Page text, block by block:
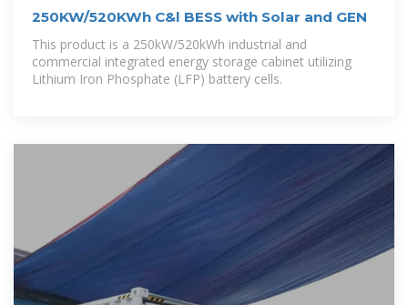
250KW/520KWh C&l BESS with Solar and GEN
This product is a 250kW/520kWh industrial and
commercial integrated energy storage cabinet utilizing
Lithium Iron Phosphate (LFP) battery cells.